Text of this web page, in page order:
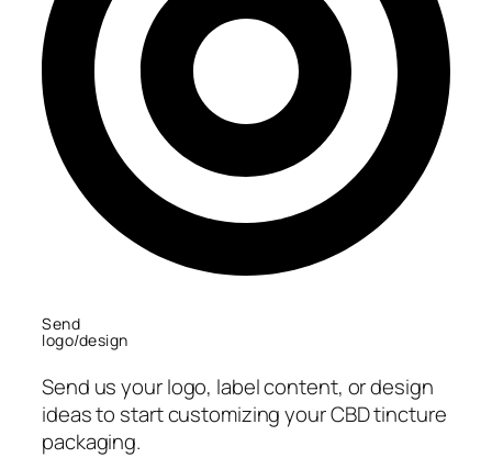
Send
logo/design
Send us your logo, label content, or design
ideas to start customizing your CBD tincture
packaging.